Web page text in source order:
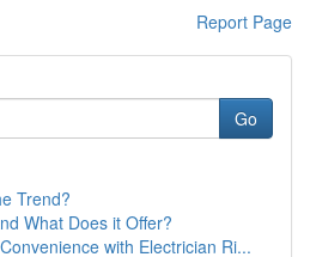
Report Page
Go
Trend?
What Does it Offer?
with Electrician Ri...